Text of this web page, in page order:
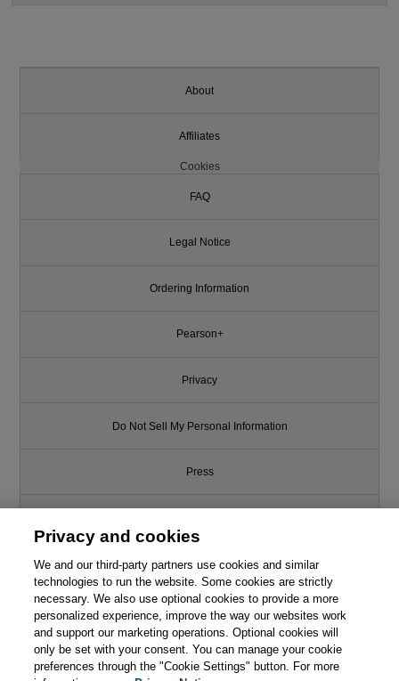
Like this article? We recommend
Continuous Delivery: Reliable
Software Releases through
Build, Test, and Deployment
About
Affiliates
Cookies
FAQ
Legal Notice
Ordering Information
Pearson+
Privacy
Do Not Sell My Personal Information
Press
Support
Write for Us
© 2026 Pearson. All rights reserved, including those for text and data
mining and training of artificial intelligence and similar technologies.
Privacy and cookies
We and our third-party partners use cookies and similar
technologies to run the website. Some cookies are strictly
necessary. We also use optional cookies to provide a more
personalized experience, improve the way our websites work
and support our marketing operations. Optional cookies will
only be set with your consent. You can manage your cookie
preferences through the "Cookie Settings" button. For more